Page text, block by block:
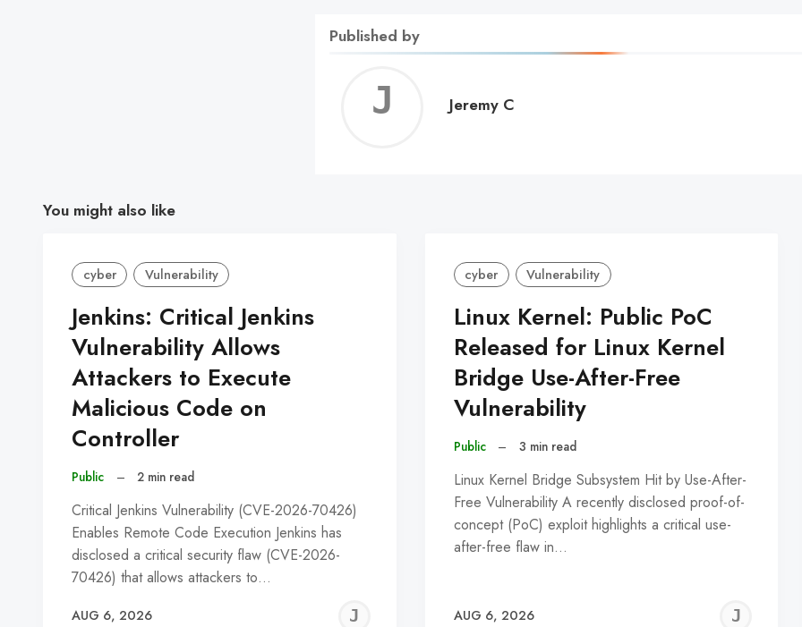
Published by
Jeremy
Jeremy C
You might also like
cyber Vulnerability
Jenkins: Critical Jenkins
Vulnerability Allows
Attackers to Execute
Malicious Code on
Controller
Public – 2 min read
Critical Jenkins Vulnerability (CVE-2026-70426)
Enables Remote Code Execution Jenkins has
disclosed a critical security flaw (CVE-2026-
70426) that allows attackers to…
AUG 6, 2026
JEREMY
cyber Vulnerability
Linux Kernel: Public PoC
Released for Linux Kernel
Bridge Use-After-Free
Vulnerability
Public – 3 min read
Linux Kernel Bridge Subsystem Hit by Use-After-
Free Vulnerability A recently disclosed proof-of-
concept (PoC) exploit highlights a critical use-
after-free flaw in…
AUG 6, 2026